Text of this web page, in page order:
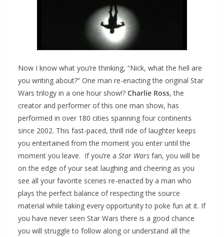
Now I know what you’re thinking, “Nick, what the hell are
you writing about?” One man re-enacting the original Star
Wars trilogy in a one hour show!? Charlie Ross, the
creator and performer of this one man show, has
performed in over 180 cities spanning four continents
since 2002. This fast-paced, thrill ride of laughter keeps
you entertained from the moment you enter until the
moment you leave. If you’re a Star Wars fan, you will be
on the edge of your seat laughing and cheering as you
see all your favorite scenes re-enacted by a man who
plays the perfect balance of respecting the source
material while taking every opportunity to poke fun at it. If
you have never seen Star Wars there is a good chance
you will struggle to follow along or understand all the